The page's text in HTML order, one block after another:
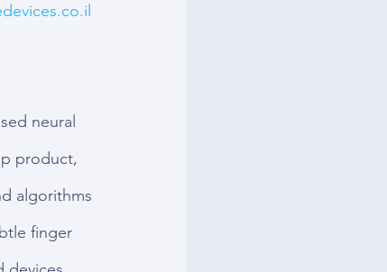
neural
product,
algorithms
finger